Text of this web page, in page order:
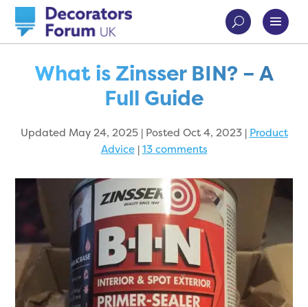
What is Zinsser BIN? – A
Full Guide
Updated May 24, 2025 | Posted Oct 4, 2023| Product
Advice|13 comments